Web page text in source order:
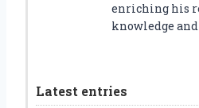
enriching his
knowledge
Latest entries